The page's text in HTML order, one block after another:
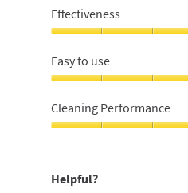
lasting
bottle,
4
out
of
5
Effectiveness
4
out
of
5
Easy to use
to
use,
5
5
Cleaning Performance
out
Helpful?